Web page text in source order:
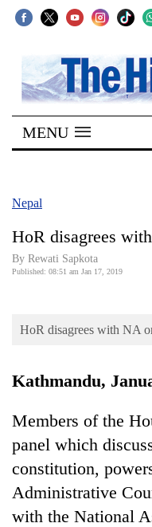
SECTIONS
Home
Kathmandu
Covid
Connect
Opinion
Cup
Sports
Entertainment
Lifestyle
MENU
Nepal
HoR disagrees
By Rewati Sapkota
Published: 08:51 am Jan 17, 2019
HoR disagrees with NA
Kathmandu,
Members of the
panel which
constitution,
Administrative
with the National